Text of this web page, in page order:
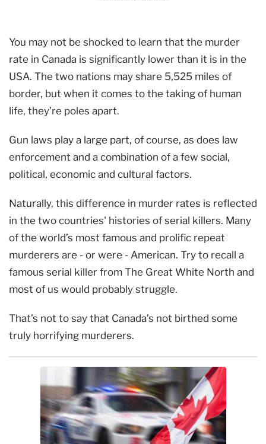
You may not be shocked to learn that the murder
rate in Canada is significantly lower than it is in the
USA. The two nations may share 5,525 miles of
border, but when it comes to the taking of human
life, they’re poles apart.
Gun laws play a large part, of course, as does law
enforcement and a combination of a few social,
political, economic and cultural factors.
Naturally, this difference in murder rates is reflected
in the two countries' histories of serial killers. Many
of the world’s most famous and prolific repeat
murderers are - or were - American. Try to recall a
famous serial killer from The Great White North and
most of us would probably struggle.
That’s not to say that Canada’s not birthed some
truly horrifying murderers.